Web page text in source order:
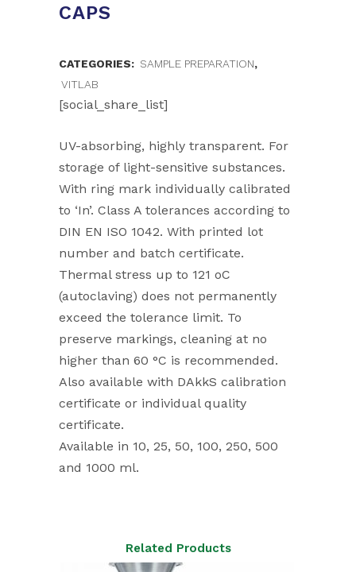
CAPS
UV-absorbing, highly transparent. For
storage of light-sensitive substances.
With ring mark individually calibrated
to ‘In’. Class A tolerances according to
DIN EN ISO 1042. With printed lot
number and batch certificate.
Thermal stress up to 121 oC
(autoclaving) does not permanently
exceed the tolerance limit. To
preserve markings, cleaning at no
higher than 60 °C is recommended.
Also available with DAkkS calibration
certificate or individual quality
certificate.
Available in 10, 25, 50, 100, 250, 500
and 1000 ml.
CATEGORIES: SAMPLE PREPARATION,
VITLAB
[social_share_list]
Related Products